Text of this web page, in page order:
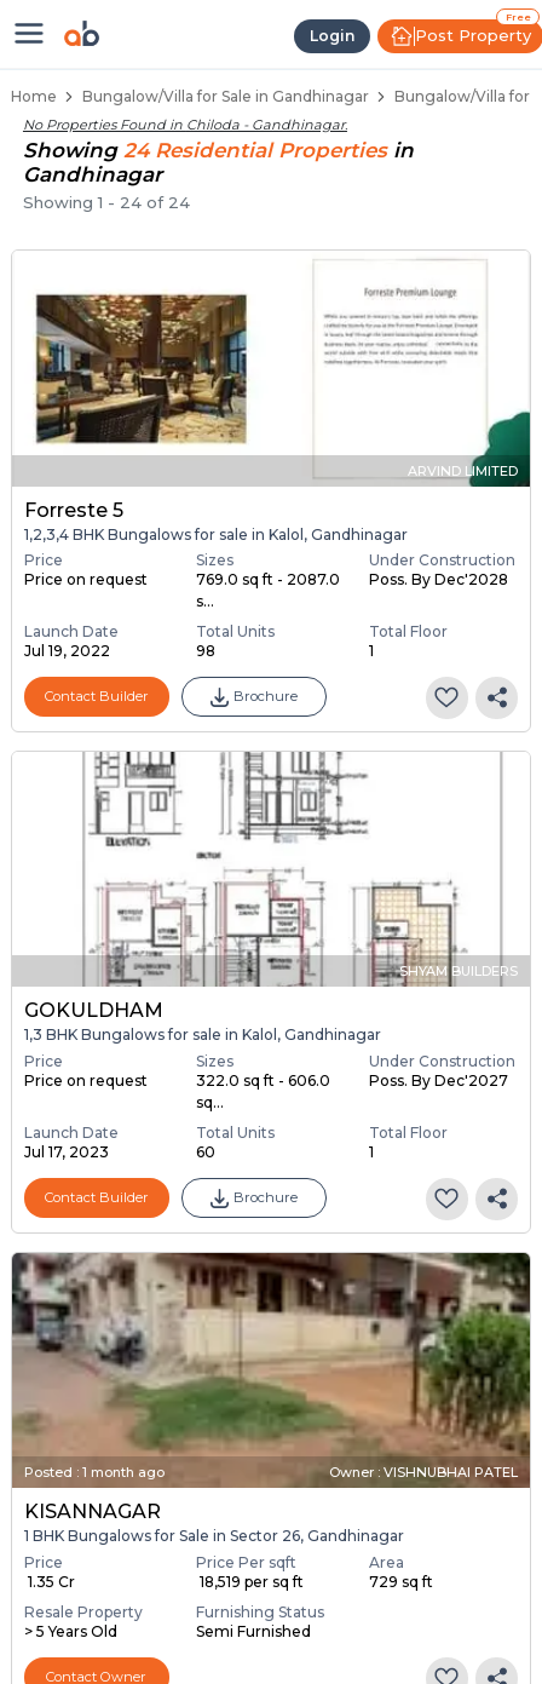
Login
Free
Post Property
1 BHK Bungalows / Villas for Sale
Home Bungalow/Villa for Sale in Gandhinagar Bungalow/Villa for
No Properties Found in Chiloda - Gandhinagar.
Showing 24 ResidentialProperties in
Gandhinagar
Showing1 - 24of 24
ARVIND LIMITED
Forreste 5
1,2,3,4 BHK Bungalows for sale in Kalol, Gandhinagar
Price
Price on request
Sizes
769.0 sq ft - 2087.0
s...
Under Construction
Poss. By Dec'2028
Launch Date
Jul 19, 2022
Total Units
98
Total Floor
1
Contact Builder Brochure
SHYAM BUILDERS
GOKULDHAM
1,3 BHK Bungalows for sale in Kalol, Gandhinagar
Price
Price on request
Sizes
322.0 sq ft - 606.0
sq...
Under Construction
Poss. By Dec'2027
Launch Date
Jul 17, 2023
Total Units
60
Total Floor
1
Contact Builder Brochure
Posted : 1 month ago Owner : VISHNUBHAI PATEL
KISANNAGAR
1 BHK Bungalows for Sale in Sector 26, Gandhinagar
Price
₹ 1.35 Cr
Price Per sqft
₹ 18,519 per sq ft
Area
729 sq ft
Resale Property
> 5 Years Old
Furnishing Status
Semi Furnished
Contact Owner
Independent Bungalows in Chiloda
Luxury Bungalows for Sale in Chiloda
Spacious Bungalows Near Chiloda
Premium Bungalow Projects in Chiloda